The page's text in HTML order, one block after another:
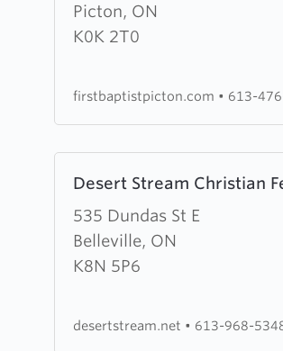
Picton, ON
K0K 2T0
First
Baptist
firstbaptistpicton.com • 613-
Desert Stream Christian
535 Dundas St E
Belleville, ON
K8N 5P6
more
about
Desert
Stream
Fellowship
desertstream.net • 613-968-